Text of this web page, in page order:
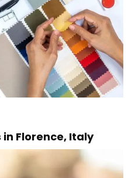
in Florence, Italy